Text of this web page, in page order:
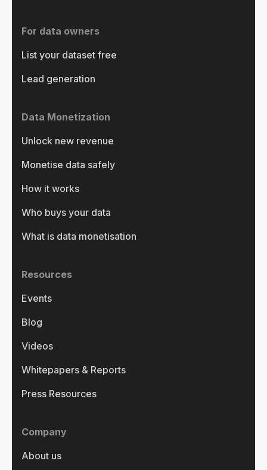
For data owners
List your dataset free
Lead generation
Data Monetization
Unlock new revenue
Monetise data safely
How it works
Who buys your data
What is data monetisation
Resources
Events
Blog
Videos
Whitepapers & Reports
Press Resources
Company
About us